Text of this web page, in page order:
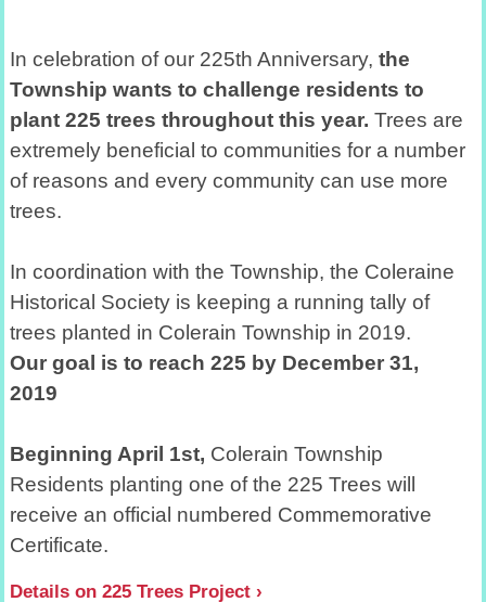
In celebration of our 225th Anniversary, the
Township wants to challenge residents to
plant 225 trees throughout this year. Trees are
extremely beneficial to communities for a number
of reasons and every community can use more
trees.
In coordination with the Township, the Coleraine
Historical Society is keeping a running tally of
trees planted in Colerain Township in 2019.
Our goal is to reach 225 by December 31,
2019
Beginning April 1st, Colerain Township
Residents planting one of the 225 Trees will
receive an official numbered Commemorative
Certificate.
Details on 225 Trees Project